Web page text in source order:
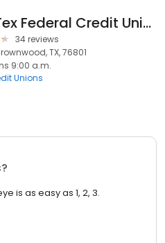
Mid-Tex Federal Credit Union
34 reviews
TX, 76801
9:00 a.m.
Unions
is as easy as 1, 2, 3.